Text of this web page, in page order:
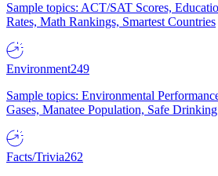
Sample topics: ACT/SAT Scores,
Rates, Math Rankings, Smartest Countries
Environment249
Sample topics: Environmental
Gases, Manatee Population, Safe
Facts/Trivia262